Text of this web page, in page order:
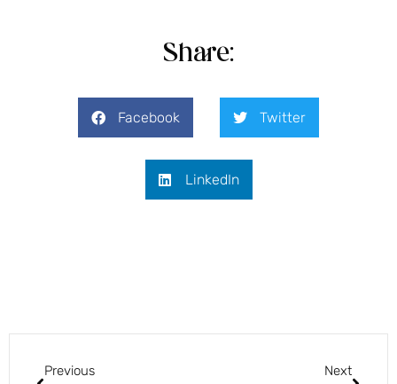
Share:
Facebook Twitter
LinkedIn
Previous Next